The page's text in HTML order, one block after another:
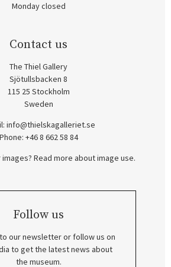
Monday closed
Contact us
The Thiel Gallery
Sjötullsbacken 8
115 25 Stockholm
Sweden
info@thielskagalleriet.se
Phone: +46 8 662 58 84
Read more about image use.
Follow us
our newsletter or follow us on
to get the latest news about
the museum.